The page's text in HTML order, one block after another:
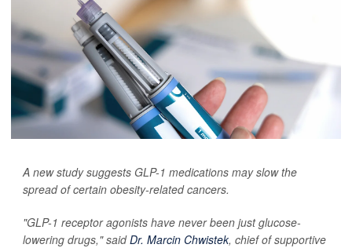
A new study suggests GLP-1 medications may slow the
spread of certain obesity-related cancers.
"GLP-1 receptor agonists have never been just glucose-
lowering drugs," saidDr. Marcin Chwistek, chief of supportive